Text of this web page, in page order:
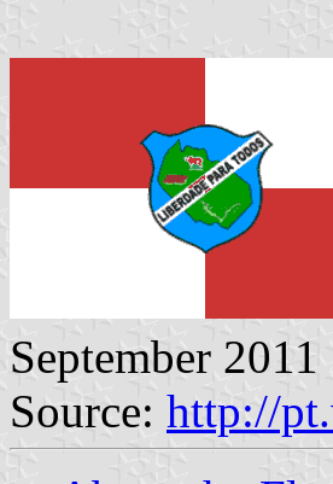
September 2011
Source: http://